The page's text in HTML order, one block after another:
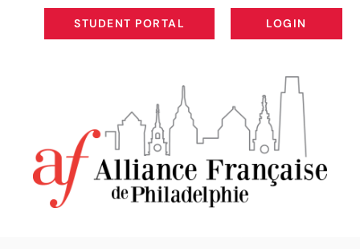
STUDENT PORTAL
STUDENT PORTAL
LOGIN
LOGIN